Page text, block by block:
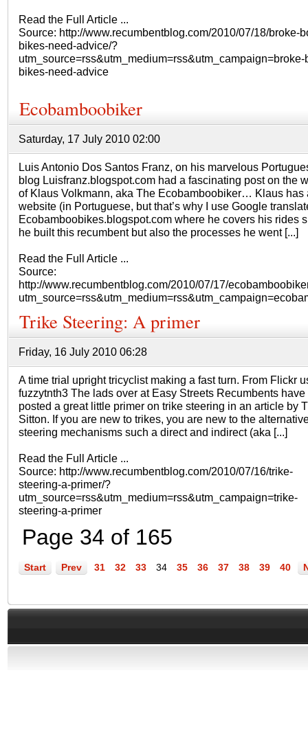
Read the Full Article ...
Source: http://www.recumbentblog.com/2010/07/18/broke-
bikes-need-advice/?
utm_source=rss&utm_medium=rss&utm_campaign=broke-
bikes-need-advice
Ecobamboobiker
Saturday, 17 July 2010 02:00
Luis Antonio Dos Santos Franz, on his marvelous
blog Luisfranz.blogspot.com had a fascinating post on the
of Klaus Volkmann, aka The Ecobamboobiker… Klaus has
website (in Portuguese, but that’s why I use Google
Ecobamboobikes.blogspot.com where he covers his rides
he built this recumbent but also the processes he went [...]
Read the Full Article ...
Source:
http://www.recumbentblog.com/2010/07/17/
Trike Steering: A primer
Friday, 16 July 2010 06:28
A time trial upright tricyclist making a fast turn. From Flickr
fuzzytnth3 The lads over at Easy Streets Recumbents have
posted a great little primer on trike steering in an article by
Sitton. If you are new to trikes, you are new to the
steering mechanisms such a direct and indirect (aka [...]
Read the Full Article ...
Source: http://www.recumbentblog.com/2010/07/16/trike-
steering-a-primer/?
utm_source=rss&utm_medium=rss&utm_campaign=trike-
steering-a-primer
Page 34 of 165
Start Prev 31 32 33 34 35 36 37 38 39 40